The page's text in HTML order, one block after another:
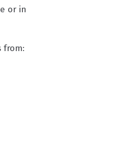
or in
from: